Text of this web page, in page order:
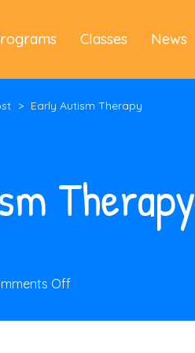
Classes News
> Early Autism Therapy
Therapy
Offon
Autism